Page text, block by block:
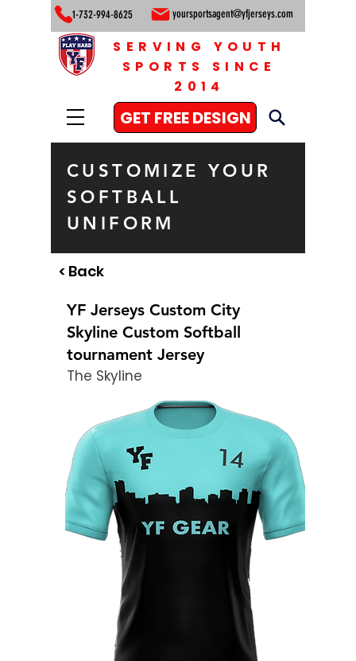
1-732-994-8625 yoursportsagent@yfjerseys.com
GET FREE DESIGN
SERVING YOUTH
SPORTS SINCE
2014
CUSTOMIZE YOUR
SOFTBALL
UNIFORM
< Back
YF Jerseys Custom City
Skyline Custom Softball
tournament Jersey
The Skyline